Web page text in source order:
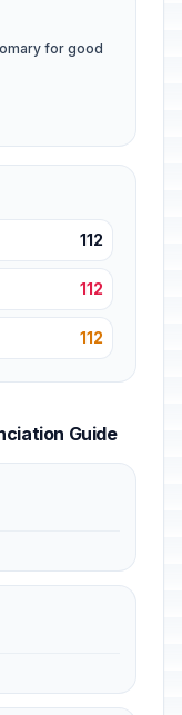
for good
112
112
112
Guide